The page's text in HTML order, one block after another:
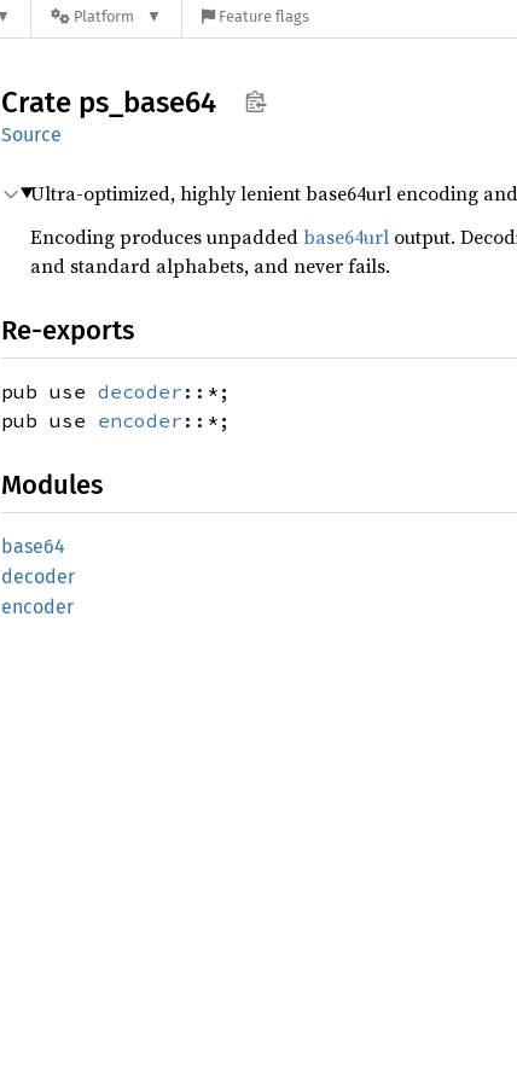
Platform Feature flags
Crate ps_ base64
Source
Ultra-optimized, highly lenient base64url encoding
Encoding produces unpaddedbase64url output.
and standard alphabets, and never fails.
Re-exports
pub use decoder ::*;
pub use encoder ::*;
Modules
base64
decoder
encoder